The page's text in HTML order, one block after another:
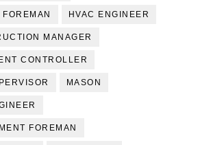
FOREMAN HVAC ENGINEER
MANAGER
CONTROLLER
MASON
FOREMAN